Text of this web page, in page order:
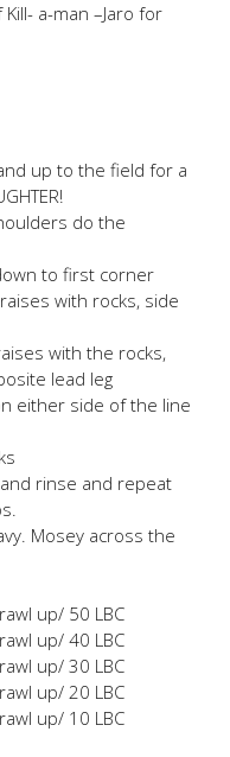
a-man –Jaro for
up to the field for a
do the
to first corner
with rocks, side
with the rocks,
lead leg
either side of the line
rinse and repeat
Mosey across the
up/ 50 LBC
up/ 40 LBC
up/ 30 LBC
up/ 20 LBC
up/ 10 LBC